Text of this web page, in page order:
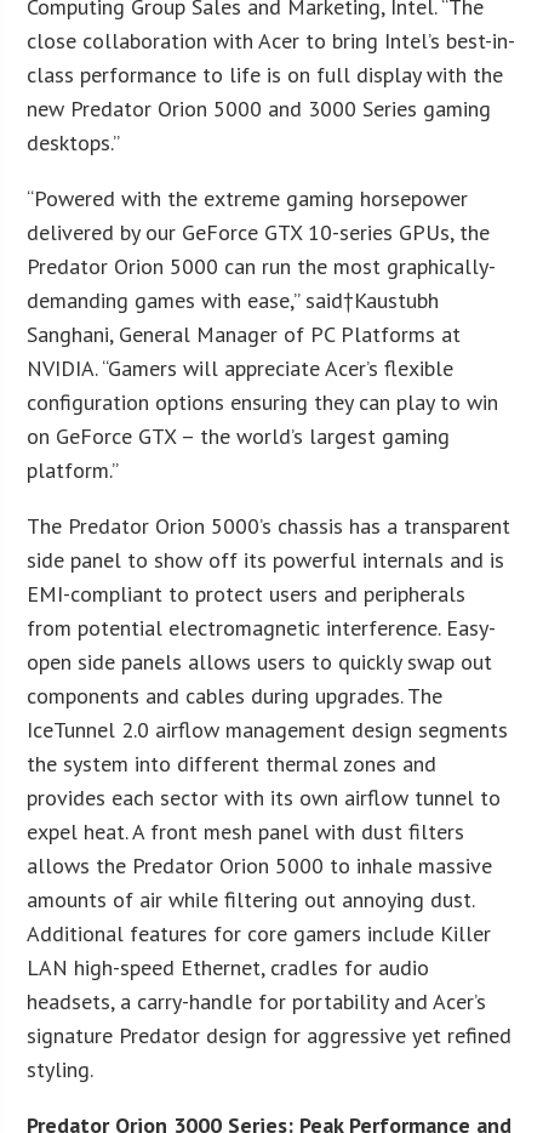
Computing Group Sales and Marketing, Intel. “The
close collaboration with Acer to bring Intel’s best-in-
class performance to life is on full display with the
new Predator Orion 5000 and 3000 Series gaming
desktops.”
“Powered with the extreme gaming horsepower
delivered by our GeForce GTX 10-series GPUs, the
Predator Orion 5000 can run the most graphically-
demanding games with ease,” said†Kaustubh
Sanghani, General Manager of PC Platforms at
NVIDIA. “Gamers will appreciate Acer’s flexible
configuration options ensuring they can play to win
on GeForce GTX – the world’s largest gaming
platform.”
The Predator Orion 5000’s chassis has a transparent
side panel to show off its powerful internals and is
EMI-compliant to protect users and peripherals
from potential electromagnetic interference. Easy-
open side panels allows users to quickly swap out
components and cables during upgrades. The
IceTunnel 2.0 airflow management design segments
the system into different thermal zones and
provides each sector with its own airflow tunnel to
expel heat. A front mesh panel with dust filters
allows the Predator Orion 5000 to inhale massive
amounts of air while filtering out annoying dust.
Additional features for core gamers include Killer
LAN high-speed Ethernet, cradles for audio
headsets, a carry-handle for portability and Acer’s
signature Predator design for aggressive yet refined
styling.
Predator Orion 3000 Series: Peak Performance and